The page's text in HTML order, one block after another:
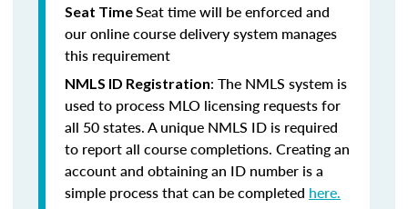
Seat TimeSeat time will be enforced and
our online course delivery system manages
this requirement
NMLS ID Registration: The NMLS system is
used to process MLO licensing requests for
all 50 states. A unique NMLS ID is required
to report all course completions. Creating an
account and obtaining an ID number is a
simple process that can be completed here.